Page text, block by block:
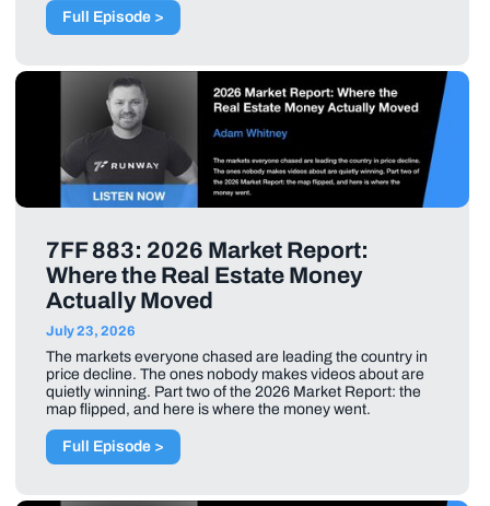
Full Episode >
7FF 883: 2026 Market Report:
Where the Real Estate Money
Actually Moved
July 23, 2026
The markets everyone chased are leading the country in
price decline. The ones nobody makes videos about are
quietly winning. Part two of the 2026 Market Report: the
map flipped, and here is where the money went.
Full Episode >